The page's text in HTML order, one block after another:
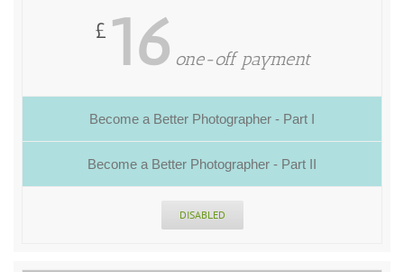
£ 16 one-off payment
Become a Better Photographer - Part I
Become a Better Photographer - Part II
DISABLED